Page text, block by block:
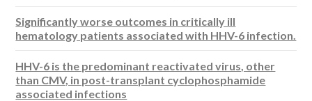
Significantly worse outcomes in critically ill
hematology patients associated with HHV-6 infection.
HHV-6 is the predominant reactivated virus, other
than CMV, in post-transplant cyclophosphamide
associated infections